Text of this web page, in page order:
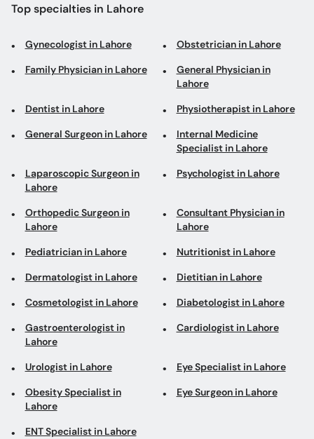
Top specialties in Lahore
Gynecologist in Lahore Obstetrician in Lahore
Family Physician in Lahore
General Physician in
Lahore
Dentist in Lahore Physiotherapist in Lahore
General Surgeon in Lahore
Internal Medicine
Specialist in Lahore
Laparoscopic Surgeon in
Lahore
Psychologist in Lahore
Orthopedic Surgeon in
Lahore
Consultant Physician in
Lahore
Pediatrician in Lahore Nutritionist in Lahore
Dermatologist in Lahore Dietitian in Lahore
Cosmetologist in Lahore Diabetologist in Lahore
Gastroenterologist in
Lahore
Cardiologist in Lahore
Urologist in Lahore Eye Specialist in Lahore
Obesity Specialist in
Lahore
Eye Surgeon in Lahore
ENT Specialist in Lahore